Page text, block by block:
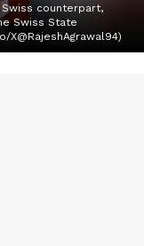
counterpart,
Swiss State
X@RajeshAgrawal94)